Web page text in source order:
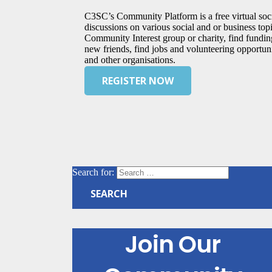
C3SC’s Community Platform is a free virtual
discussions on various social and or business
Community Interest group or charity, find
new friends, find jobs and volunteering
and other organisations.
REGISTER NOW
Search for:
Join Our